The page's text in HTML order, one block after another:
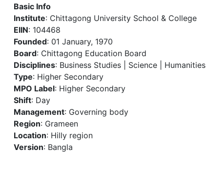
Basic Info
Institute: Chittagong University School & College
EIIN: 104468
Founded: 01 January, 1970
Board: Chittagong Education Board
Disciplines: Business Studies | Science | Humanities
Type: Higher Secondary
MPO Label: Higher Secondary
Shift: Day
Management: Governing body
Region: Grameen
Location: Hilly region
Version: Bangla